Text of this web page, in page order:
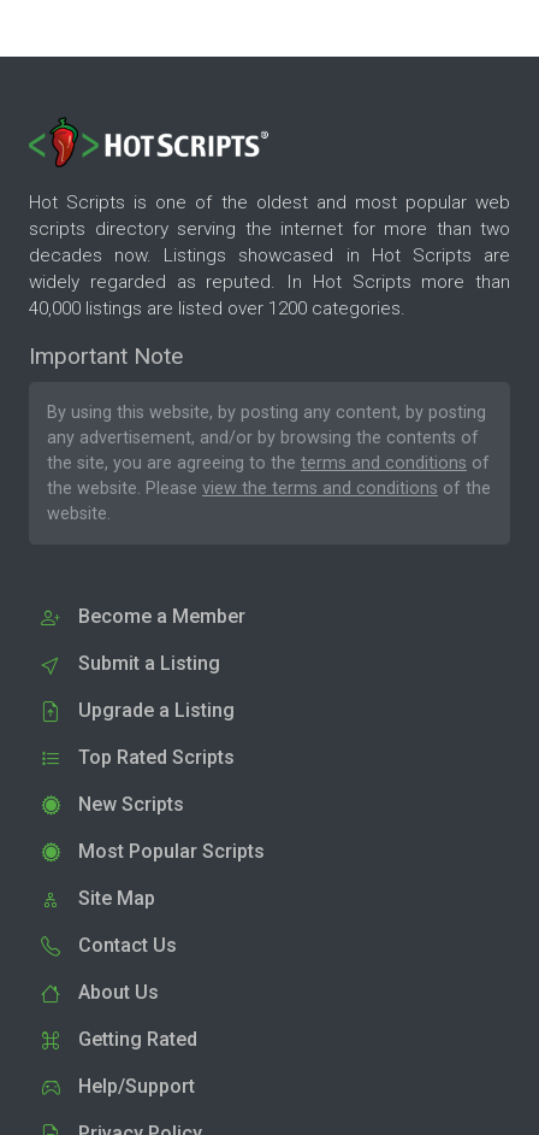
Hot Scripts is one of the oldest and most popular web
scripts directory serving the internet for more than two
decades now. Listings showcased in Hot Scripts are
widely regarded as reputed. In Hot Scripts more than
40,000 listings are listed over 1200 categories.
Important Note
By using this website, by posting any content, by posting
any advertisement, and/or by browsing the contents of
the site, you are agreeing to the terms and conditions of
the website. Please view the terms and conditions of the
website.
Become a Member
Submit a Listing
Upgrade a Listing
Top Rated Scripts
New Scripts
Most Popular Scripts
Site Map
Contact Us
About Us
Getting Rated
Help/Support